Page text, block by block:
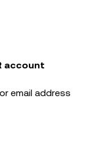
account
email address